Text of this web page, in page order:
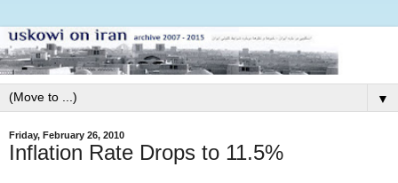
▼
Friday, February 26, 2010
Inflation Rate Drops to 11.5%